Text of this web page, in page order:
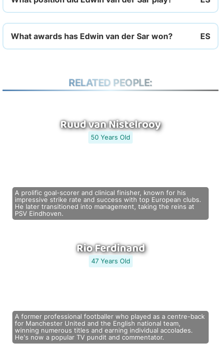
What awards has Edwin van der Sar won?
RELATED PEOPLE:
Ruud van Nistelrooy
50 Years Old
A prolific goal-scorer and clinical finisher, known for his
impressive strike rate and success with top European clubs.
He later transitioned into management, taking the reins at
PSV Eindhoven.
Rio Ferdinand
47 Years Old
A former professional footballer who played as a centre-back
for Manchester United and the English national team,
winning numerous titles and earning individual accolades.
He's now a popular TV pundit and commentator.